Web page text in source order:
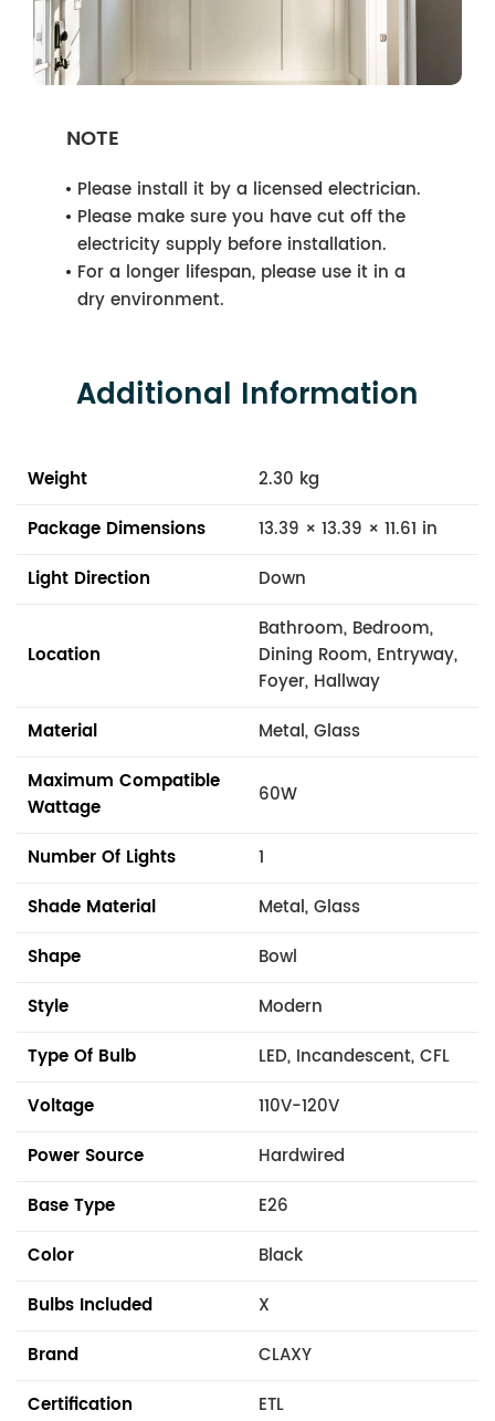
NOTE
Please install it by a licensed electrician.
Please make sure you have cut off the
electricity supply before installation.
For a longer lifespan, please use it in a
dry environment.
Additional Information
Weight
2.30 kg
Package Dimensions
13.39 × 13.39 × 11.61 in
Light Direction
Down
Location
Bathroom, Bedroom,
Dining Room, Entryway,
Foyer, Hallway
Material
Metal, Glass
Maximum Compatible
Wattage
60W
Number Of Lights
1
Shade Material
Metal, Glass
Shape
Bowl
Style
Modern
Type Of Bulb
LED, Incandescent, CFL
Voltage
110V-120V
Power Source
Hardwired
Base Type
E26
Color
Black
Bulbs Included
X
Brand
CLAXY
Certification
ETL